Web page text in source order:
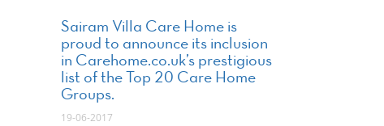
Sairam Villa Care Home is
proud to announce its inclusion
in Carehome.co.uk’s prestigious
list of the Top 20 Care Home
Groups.
19-06-2017